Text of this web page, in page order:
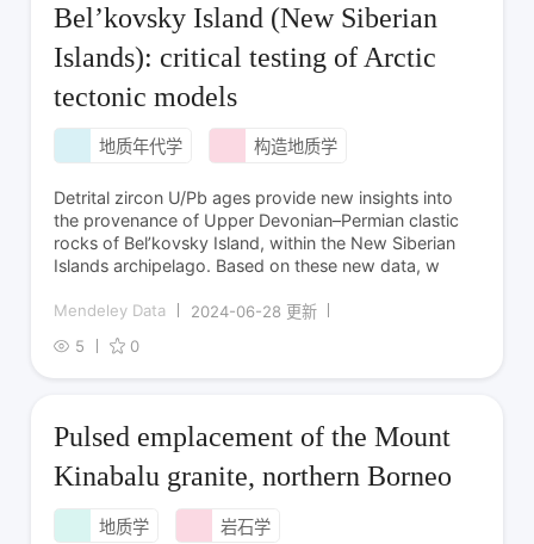
Bel’kovsky Island (New Siberian
Islands): critical testing of Arctic
tectonic models
地质年代学 构造地质学
Detrital zircon U/Pb ages provide new insights into
the provenance of Upper Devonian–Permian clastic
rocks of Bel’kovsky Island, within the New Siberian
Islands archipelago. Based on these new data, w
Mendeley Data
2024-06-28 更新
5
0
Pulsed emplacement of the Mount
Kinabalu granite, northern Borneo
地质学 岩石学